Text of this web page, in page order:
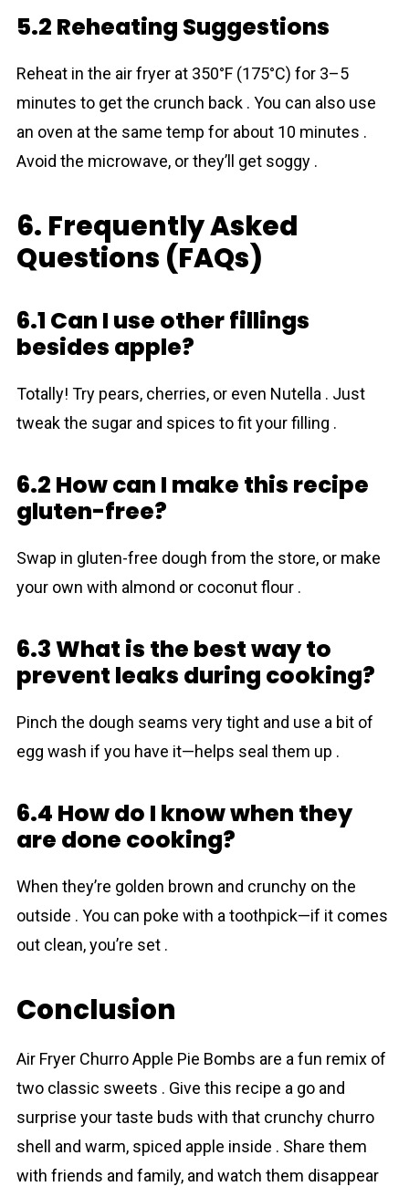
5.2 Reheating Suggestions
Reheat in the air fryer at 350°F (175°C) for 3–5
minutes to get the crunch back . You can also use
an oven at the same temp for about 10 minutes .
Avoid the microwave, or they’ll get soggy .
6. Frequently Asked
Questions (FAQs)
6.1 Can I use other fillings
besides apple?
Totally! Try pears, cherries, or even Nutella . Just
tweak the sugar and spices to fit your filling .
6.2 How can I make this recipe
gluten-free?
Swap in gluten-free dough from the store, or make
your own with almond or coconut flour .
6.3 What is the best way to
prevent leaks during cooking?
Pinch the dough seams very tight and use a bit of
egg wash if you have it—helps seal them up .
6.4 How do I know when they
are done cooking?
When they’re golden brown and crunchy on the
outside . You can poke with a toothpick—if it comes
out clean, you’re set .
Conclusion
Air Fryer Churro Apple Pie Bombs are a fun remix of
two classic sweets . Give this recipe a go and
surprise your taste buds with that crunchy churro
shell and warm, spiced apple inside . Share them
with friends and family, and watch them disappear